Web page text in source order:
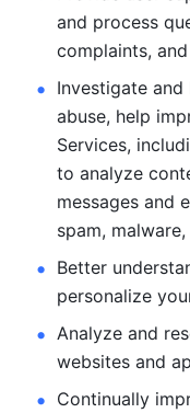
and process
complaints,
Investigate
abuse, help
Services,
to analyze
messages and
spam,
Better
personalize
Analyze and
websites and
Continually